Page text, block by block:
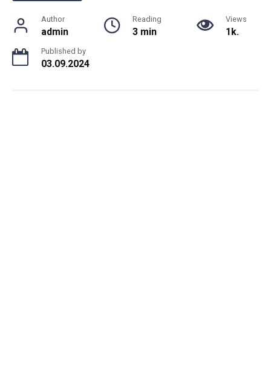
Author
admin
Reading
3 min
Views
1k.
Published by
03.09.2024